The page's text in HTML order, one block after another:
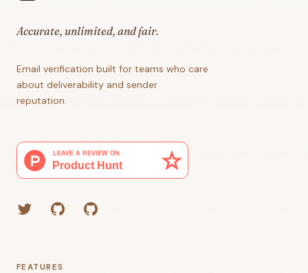
Accurate, unlimited, and fair.
Email verification built for teams who care
about deliverability and sender
reputation.
TwitterGitHub (Grant)GitHub (Corey)
FEATURES